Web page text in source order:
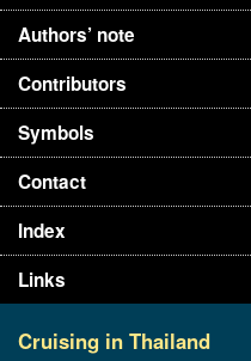
Authors’ note
Contributors
Symbols
Contact
Index
Links
Cruising in Thailand